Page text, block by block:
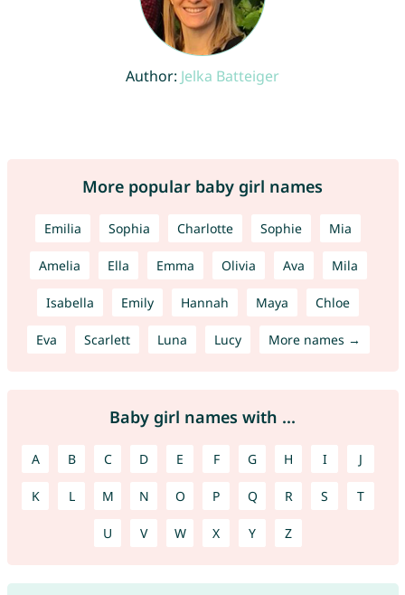
Author: Jelka Batteiger
More popular baby girl names
Emilia Sophia Charlotte Sophie Mia
Amelia Ella Emma Olivia Ava Mila
Isabella Emily Hannah Maya Chloe
Eva Scarlett Luna Lucy More names →
Baby girl names with ...
A B C D E F G H I J
K L M N O P Q R S T
U V W X Y Z